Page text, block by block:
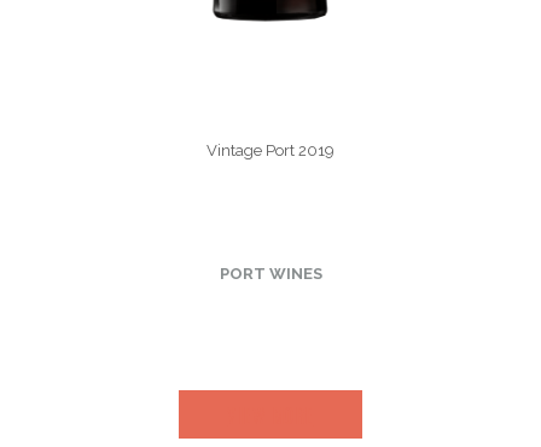
Vintage Port 2019
PORT WINES